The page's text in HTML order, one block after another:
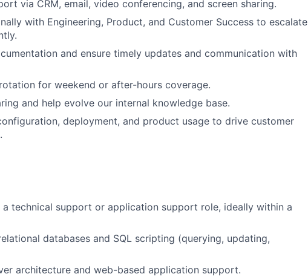
via CRM, email, video conferencing, and screen sharing.
with Engineering, Product, and Customer Success to escalate
and ensure timely updates and communication with
for weekend or after-hours coverage.
and help evolve our internal knowledge base.
deployment, and product usage to drive customer
technical support or application support role, ideally within a
databases and SQL scripting (querying, updating,
architecture and web-based application support.